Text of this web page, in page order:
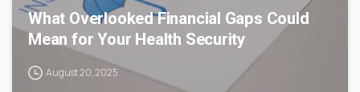
What Overlooked Financial Gaps Could
Mean for Your Health Security
August 20, 2025